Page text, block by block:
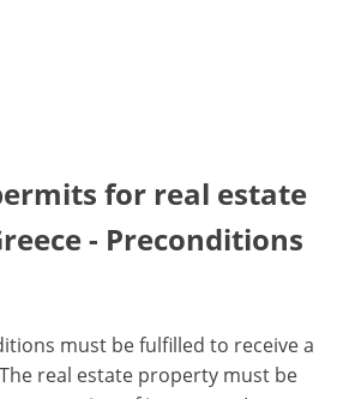
for real estate
- Preconditions
must be fulfilled to receive a
real estate property must be